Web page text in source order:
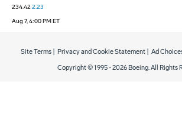
234.422.23
Aug 7, 4:00 PM ET
Copyright © 1995 -2026 Boeing. All Rights
Site Terms Privacy and Cookie Statement Ad